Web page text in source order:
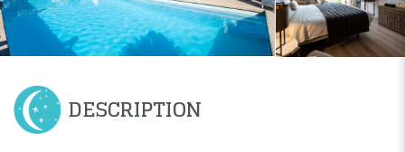
DESCRIPTION